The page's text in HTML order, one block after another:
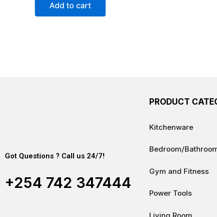
Add to cart
Got Questions ? Call us 24/7!
+254 742 347444
PRODUCT
Kitchenware
Bedroom/
Gym and Fitness
Power Tools
Living Room